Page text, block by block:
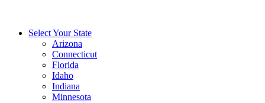
Select Your State
Arizona
Connecticut
Florida
Idaho
Indiana
Minnesota